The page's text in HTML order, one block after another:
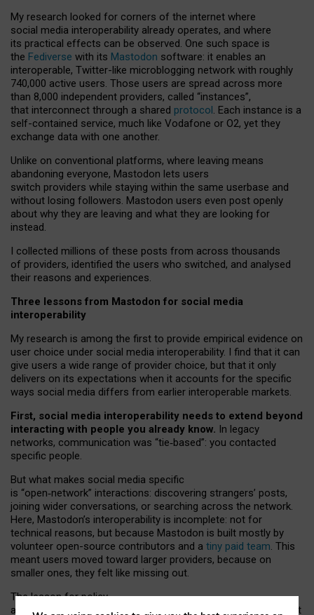
My research looked for corners of the internet where
social media interoperability already operates, and where
its practical effects can be observed. One such space is
the Fediverse with its Mastodon software: it enables an
interoperable, Twitter-like microblogging network with roughly
740,000 active users. Those users are spread across more
than 8,000 independent providers, called “instances”,
that interconnect through a shared protocol. Each instance is a
self-contained service, much like Vodafone or O2, yet they
exchange data with one another.
Unlike on conventional platforms, where leaving means
abandoning everyone, Mastodon lets users
switch providers while staying within the same userbase and
without losing followers. Mastodon users even post openly
about why they are leaving and what they are looking for
instead.
I collected millions of these posts from across thousands
of providers, identified the users who switched, and analysed
their reasons and experiences.
Three lessons from Mastodon for social media
interoperability
My research is among the first to provide empirical evidence on
user choice under social media interoperability. I find that it can
give users a wide range of provider choice, but that it only
delivers on its expectations when it accounts for the specific
ways social media differs from earlier interoperable markets.
First, social media interoperability needs to extend beyond
interacting with people you already know. In legacy
networks, communication was “tie‑based”: you contacted
specific people.
But what makes social media specific
is “open‑network” interactions: discovering strangers’ posts,
joining wider conversations, or searching across the network.
Here, Mastodon’s interoperability is incomplete: not for
technical reasons, but because Mastodon is built mostly by
volunteer open-source contributors and a tiny paid team. This
meant users moved toward larger providers, because on
smaller ones, they felt like missing out.
The lesson for policy
and developers is that interoperable social media must support